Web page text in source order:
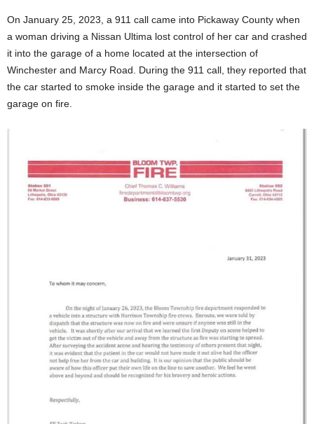
On January 25, 2023, a 911 call came into Pickaway County when
a woman driving a Nissan Ultima lost control of her car and crashed
it into the garage of a home located at the intersection of
Winchester and Marcy Road. During the 911 call, they reported that
the car started to smoke inside the garage and it started to set the
garage on fire.